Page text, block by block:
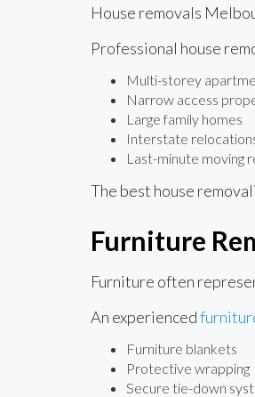
House removals
Professional house
Multi-storey
Narrow access
Large family homes
Interstate
Last-minute moving
The best house
Furniture
Furniture often
An experienced
Furniture blankets
Protective wrapping
Secure tie-down